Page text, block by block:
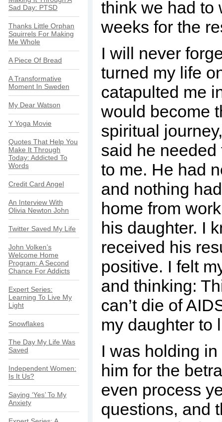
Sad Day: PTSD
Thanks Little Orphan
Squirrels For Making
Me Whole
A Piece Of Bread
A Transformative
Moment In Sweden
My Dear Watson
Y Yoga Movie
Quotes That Help You
Make It Through
Today: Addicted To
Words
Credit Card Angel
An Interview With
Olivia Newton John
Twitter Saved My Life
John Volken’s
Welcome Home
Program: A Second
Chance For Addicts
Expert Series:
Learning To Live My
Light
Snowflakes
The Day My Life Was
Saved
Independent Women:
Is It Us?
Saying ‘Yes’ To My
Anxiety
think we had to
weeks for the
I will never
turned my life
catapulted me
would become
spiritual
said he
to me. He had
and nothing
home from
his daughter. I
received his
positive. I felt
and thinking:
can’t die of
my daughter to
I was holding
him for the
even process
questions, and